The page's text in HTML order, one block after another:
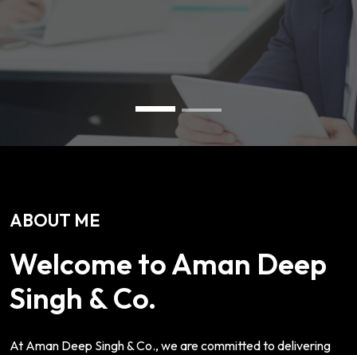
ABOUT ME
Welcome to Aman Deep
Singh & Co.
At Aman Deep Singh & Co., we are committed to delivering